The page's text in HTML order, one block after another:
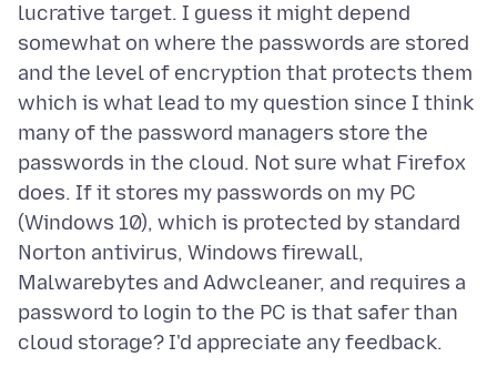
lucrative target. I guess it might depend
somewhat on where the passwords are stored
and the level of encryption that protects them
which is what lead to my question since I think
many of the password managers store the
passwords in the cloud. Not sure what Firefox
does. If it stores my passwords on my PC
(Windows 10), which is protected by standard
Norton antivirus, Windows firewall,
Malwarebytes and Adwcleaner, and requires a
password to login to the PC is that safer than